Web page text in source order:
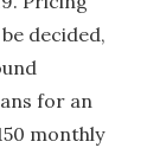
decided,
for an
monthly